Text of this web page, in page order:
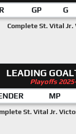
GP G
Complete St. Vital
LEADING
Playoffs
MP
St. Vital Jr.